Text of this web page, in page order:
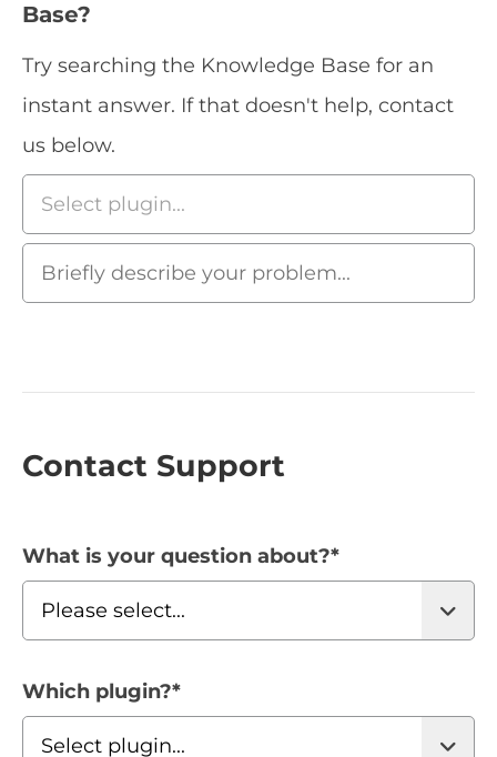
Base?
Try searching the Knowledge Base for an
instant answer. If that doesn't help, contact
us below.
Contact Support
What is your question about?*
Which plugin?*